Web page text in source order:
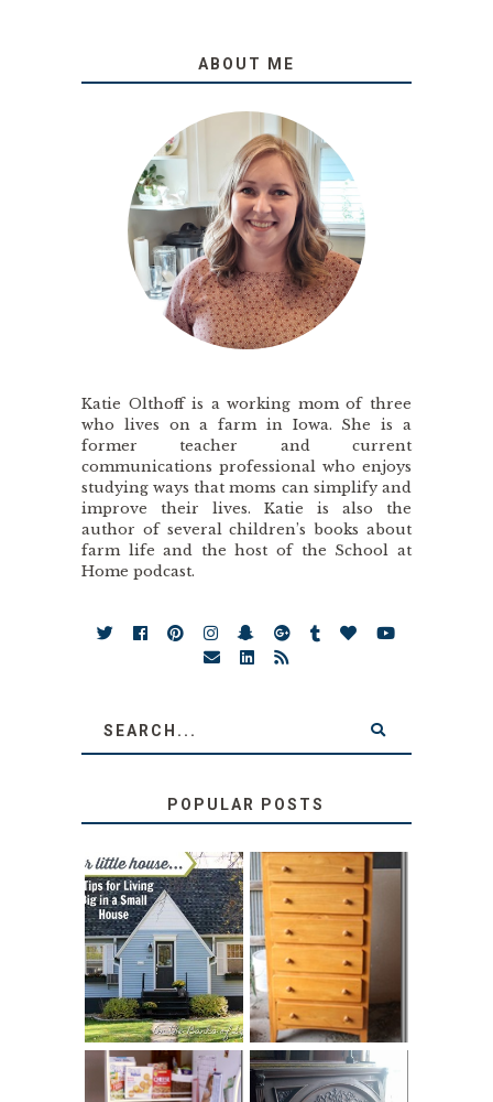
ABOUT ME
Katie Olthoff is a working mom of three
who lives on a farm in Iowa. She is a
former teacher and current
communications professional who enjoys
studying ways that moms can simplify and
improve their lives. Katie is also the
author of several children’s books about
farm life and the host of the School at
Home podcast.
POPULAR POSTS
LOVE YOUR
LITTLE HOUSE:
HOME TOUR AND
6 TIPS
STORAGE
SOLUTION:
CHILDREN’S
BOOKS